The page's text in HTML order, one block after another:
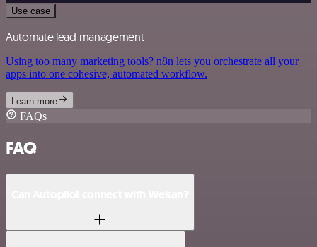
Use case
Automate lead management
Using too many marketing tools? n8n lets you orchestrate all your
apps into one cohesive, automated workflow.
Learn more
FAQs
FAQ